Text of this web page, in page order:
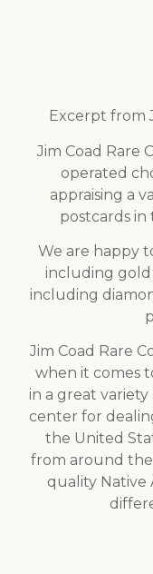
Excerpt from
Jim Coad Rare
operated
appraising a
postcards in
We are happy
including gold
including
Jim Coad Rare
when it comes
in a great variety
center for
the United
from around
quality Native